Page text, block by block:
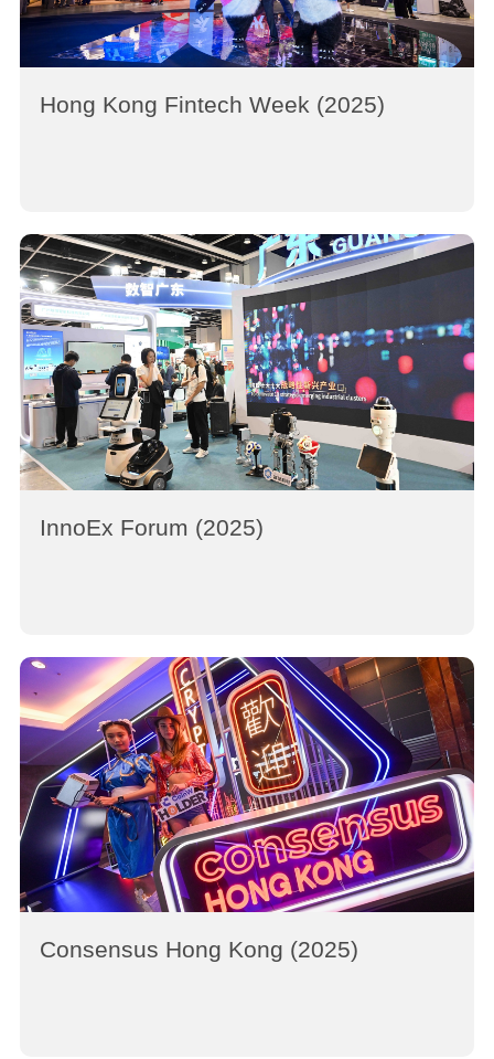
Hong Kong Fintech Week (2025)
InnoEx Forum (2025)
Consensus Hong Kong (2025)